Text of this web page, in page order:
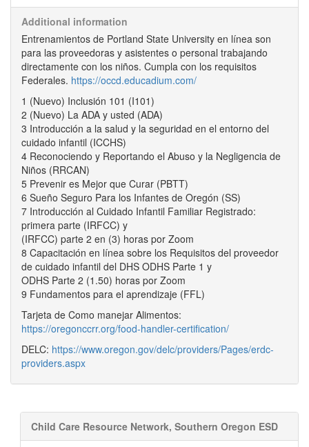
Additional information
Entrenamientos de Portland State University en línea son
para las proveedoras y asistentes o personal trabajando
directamente con los niños. Cumpla con los requisitos
Federales. https://occd.educadium.com/
1 (Nuevo) Inclusión 101 (I101)
2 (Nuevo) La ADA y usted (ADA)
3 Introducción a la salud y la seguridad en el entorno del
cuidado infantil (ICCHS)
4 Reconociendo y Reportando el Abuso y la Negligencia de
Niños (RRCAN)
5 Prevenir es Mejor que Curar (PBTT)
6 Sueño Seguro Para los Infantes de Oregón (SS)
7 Introducción al Cuidado Infantil Familiar Registrado:
primera parte (IRFCC) y
(IRFCC) parte 2 en (3) horas por Zoom
8 Capacitación en línea sobre los Requisitos del proveedor
de cuidado infantil del DHS ODHS Parte 1 y
ODHS Parte 2 (1.50) horas por Zoom
9 Fundamentos para el aprendizaje (FFL)
Tarjeta de Como manejar Alimentos:
https://oregonccrr.org/food-handler-certification/
DELC: https://www.oregon.gov/delc/providers/Pages/erdc-
providers.aspx
Child Care Resource Network, Southern Oregon ESD